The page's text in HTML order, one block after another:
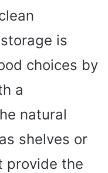
is
choices by
a
natural
shelves or
provide the